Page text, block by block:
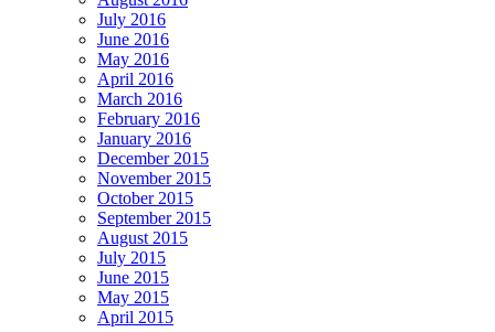
July 2016
June 2016
May 2016
April 2016
March 2016
February 2016
January 2016
December 2015
November 2015
October 2015
September 2015
August 2015
July 2015
June 2015
May 2015
April 2015